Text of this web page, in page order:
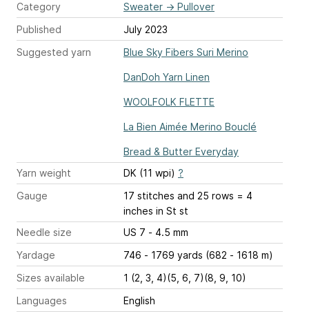
Category
Sweater → Pullover
Published
July 2023
Suggested yarn
Blue Sky Fibers Suri Merino
DanDoh Yarn Linen
WOOLFOLK FLETTE
La Bien Aimée Merino Bouclé
Bread & Butter Everyday
Yarn weight
DK (11 wpi) ?
Gauge
17 stitches and 25 rows = 4
inches in St st
Needle size
US 7 - 4.5 mm
Yardage
746 - 1769 yards (682 - 1618 m)
Sizes available
1 (2, 3, 4)(5, 6, 7)(8, 9, 10)
Languages
English